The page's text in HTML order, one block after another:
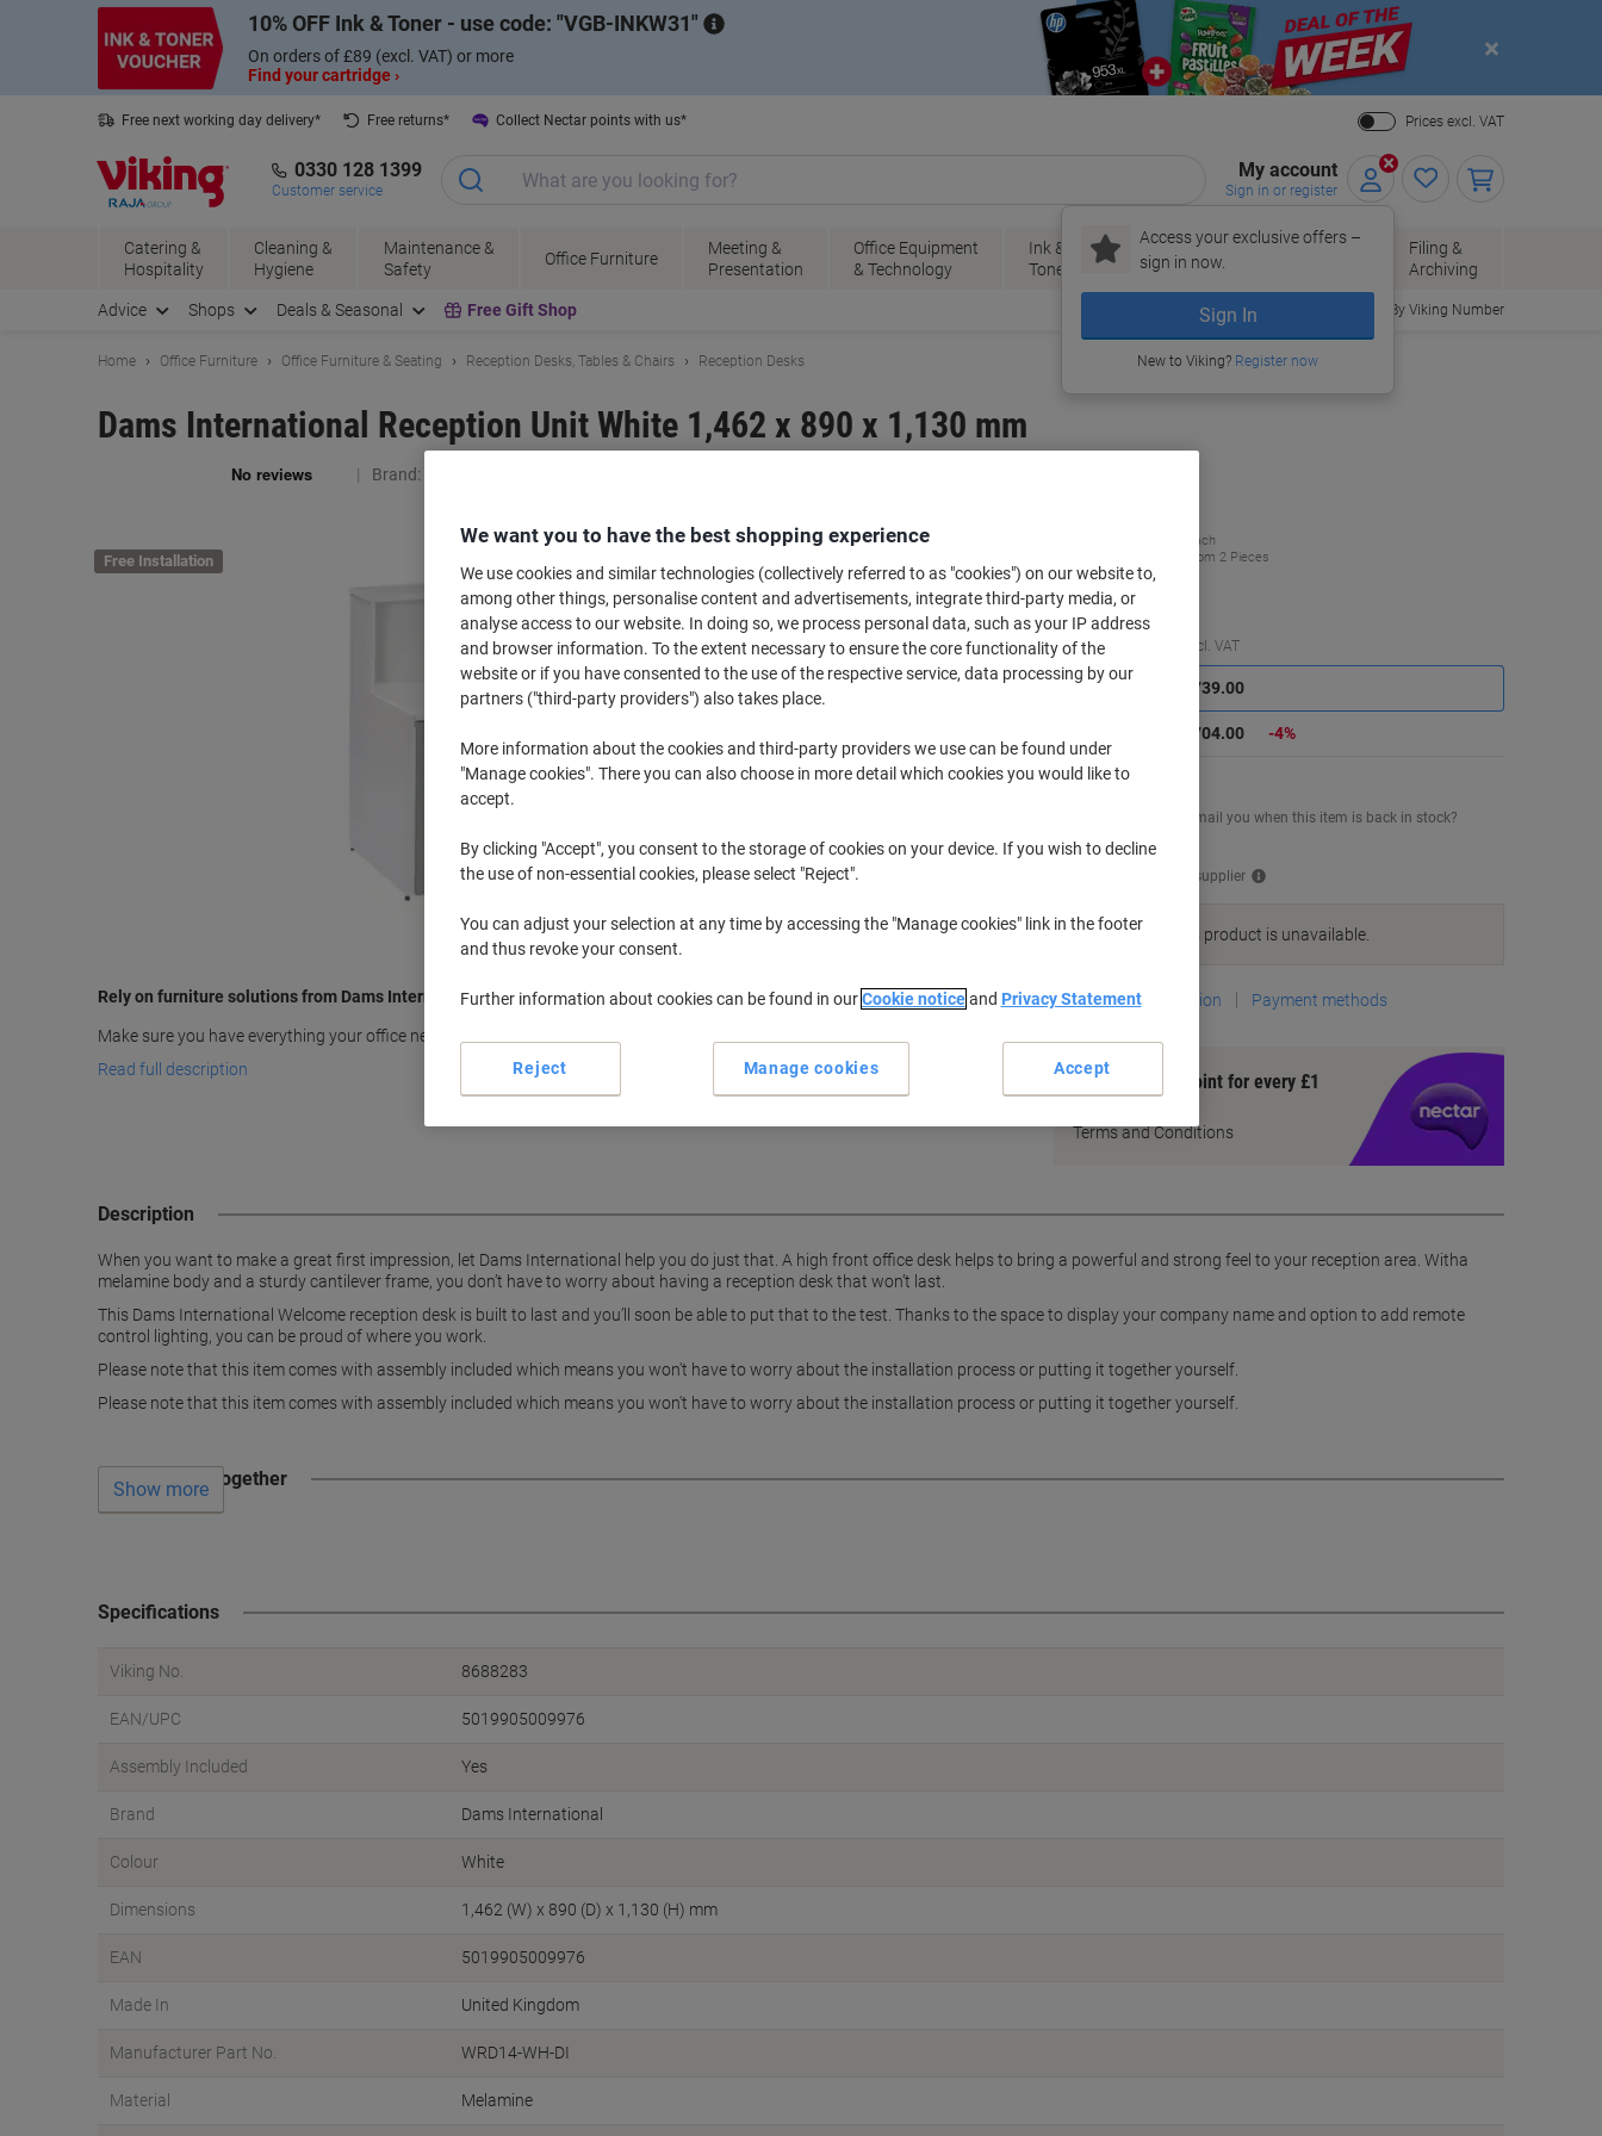
10% OFF Ink & Toner - use code: VGB-INKW31
On orders of £89 (excl. VAT) or more
Find your cartridge ›
Close
Free next working day delivery* Free returns* Collect Nectar points with us* Prices excl. VAT
0330 128 1399
Customer service
My account
Sign in or register
Access your exclusive offers –
sign in now.
Sign In
New to Viking? Register now
Catering &
Hospitality
Cleaning &
Hygiene
Maintenance &
Safety
Office Furniture
Meeting &
Presentation
Office Equipment
& Technology
Ink &
Toner
Paper, Envelopes
& Packaging
Office
Filing &
Archiving
Advice Shops Deals & Seasonal Free Gift Shop Order By Viking Number
Home Office Furniture Office Furniture & Seating Reception Desks, Tables & Chairs Reception Desks
Dams International Reception Unit White 1,462 x 890 x 1,130 mm
Brand:
Free Installation
Rely on furniture solutions from Dams International
Make sure you have everything your office needs with the Dams International Welcome range.
Read full description
Each
from 2 Pieces
£844.80 incl. VAT
Quantity excl. VAT
1Each £739.00
£704.00 -4%
Would you like us to email you when this item is back in stock?
Notify me
Shipped directly from supplier
We are sorry, this product is unavailable.
Delivery Information Payment methods
Earn 1 Nectar Point for every £1
you spend
Terms and Conditions
Description
When you want to make a great first impression, let Dams International help you do just that. A high front office desk helps to bring a powerful and strong feel to your reception area. Witha
melamine body and a sturdy cantilever frame, you don’t have to worry about having a reception desk that won’t last.
This Dams International Welcome reception desk is built to last and you’ll soon be able to put that to the test. Thanks to the space to display your company name and option to add remote
control lighting, you can be proud of where you work.
Please note that this item comes with assembly included which means you won't have to worry about the installation process or putting it together yourself.
Please note that this item comes with assembly included which means you won't have to worry about the installation process or putting it together yourself.
Often bought together
Show more
Specifications
Viking No. 8688283
EAN/UPC 5019905009976
Assembly Included Yes
Brand Dams International
Colour White
Dimensions 1,462 (W) x 890 (D) x 1,130 (H) mm
EAN 5019905009976
Made In United Kingdom
Manufacturer Part No. WRD14-WH-DI
Material Melamine
We want you to have the best shopping experience
We use cookies and similar technologies (collectively referred to as "cookies") on our website to,
among other things, personalise content and advertisements, integrate third-party media, or
analyse access to our website. In doing so, we process personal data, such as your IP address
and browser information. To the extent necessary to ensure the core functionality of the
website or if you have consented to the use of the respective service, data processing by our
partners ("third-party providers") also takes place.
More information about the cookies and third-party providers we use can be found under
"Manage cookies". There you can also choose in more detail which cookies you would like to
accept.
By clicking "Accept", you consent to the storage of cookies on your device. If you wish to decline
the use of non-essential cookies, please select "Reject".
You can adjust your selection at any time by accessing the "Manage cookies" link in the footer
and thus revoke your consent.
Further information about cookies can be found in ourCookie noticeand Privacy Statement
Manage cookies
Reject Accept